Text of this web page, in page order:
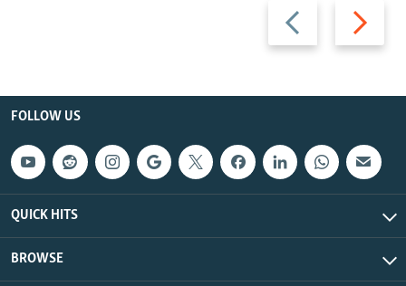
Previous
slide
Next
slide
FOLLOW US
QUICK HITS
BROWSE